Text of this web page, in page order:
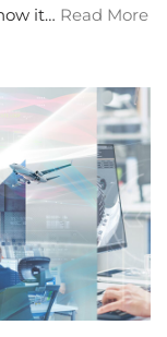
it… Read More